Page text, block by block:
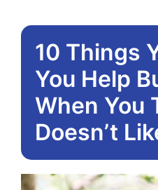
10 Things
You Help
When You
Doesn’t